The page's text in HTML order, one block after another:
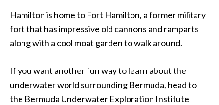
Hamilton is home to Fort Hamilton, a former military
fort that has impressive old cannons and ramparts
along with a cool moat garden to walk around.
If you want another fun way to learn about the
underwater world surrounding Bermuda, head to
the Bermuda Underwater Exploration Institute